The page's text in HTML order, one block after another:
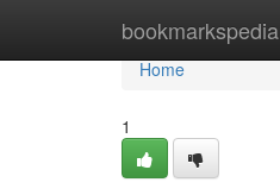
bookmarkspedia
Home
Home
1